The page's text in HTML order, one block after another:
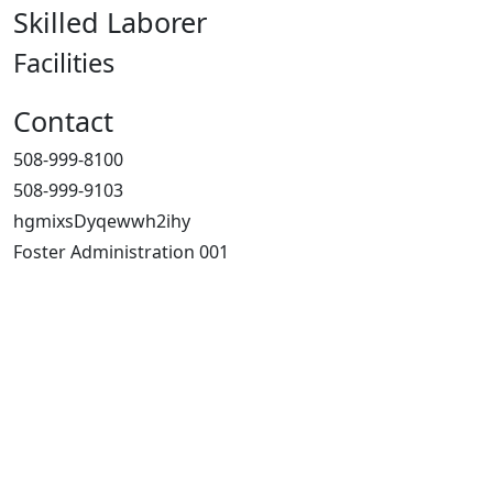
Skilled Laborer
Facilities
Contact
508-999-8100
508-999-9103
hgmixsDyqewwh2ihy
Foster Administration 001